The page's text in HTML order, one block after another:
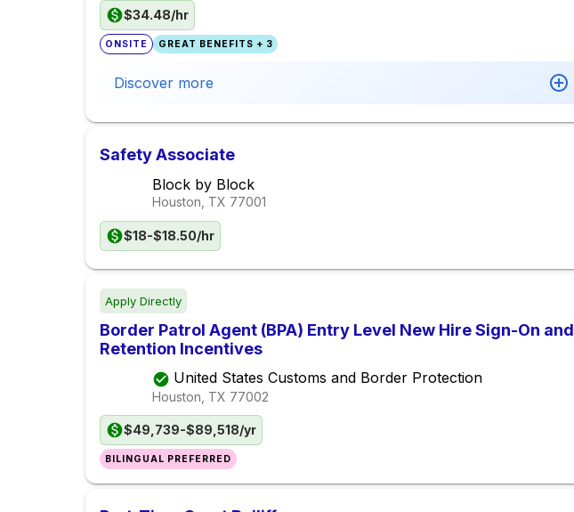
$34.48/hr
ONSITE GREAT BENEFITS + 3
Discover more
Safety Associate
Block by Block
Houston, TX 77001
$18-$18.50/hr
Apply Directly
Border Patrol Agent (BPA) Entry Level New Hire Sign-On and
Retention Incentives
United States Customs and Border Protection
Houston, TX 77002
$49,739-$89,518/yr
BILINGUAL PREFERRED